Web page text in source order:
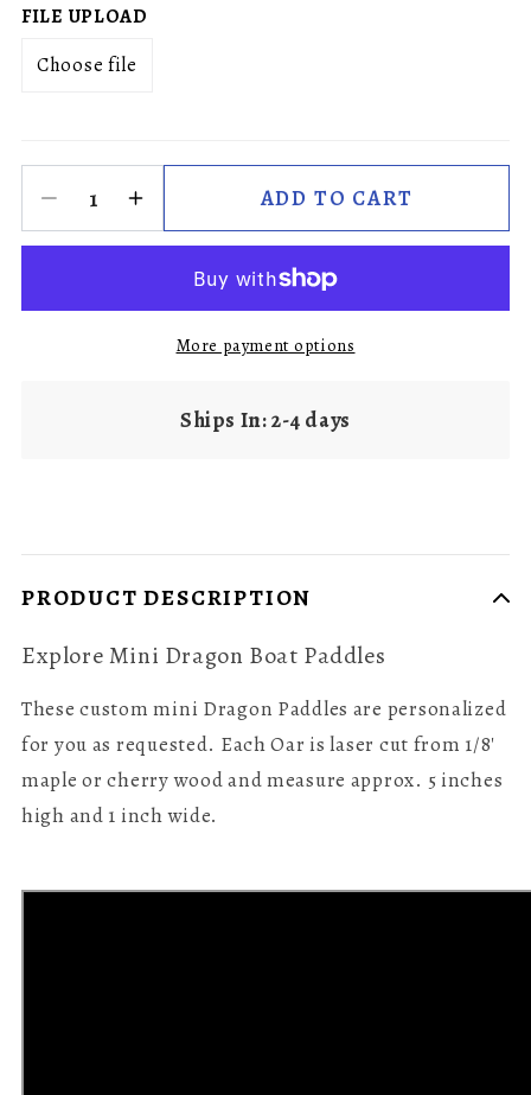
FILE UPLOAD
Choose file
ADD TO CART
More payment options
Ships In: 2-4 days
PRODUCT DESCRIPTION
Explore Mini Dragon Boat Paddles
These custom mini Dragon Paddles are personalized
for you as requested. Each Oar is laser cut from 1/8'
maple or cherry wood and measure approx. 5 inches
high and 1 inch wide.